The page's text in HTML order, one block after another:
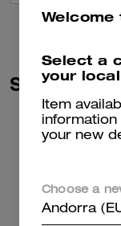
Similar
Welcome
Select a
your
Item
your new
Choose a
Andorra